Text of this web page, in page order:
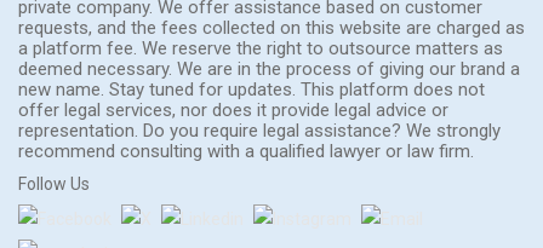
private company. We offer assistance based on customer
requests, and the fees collected on this website are charged as
a platform fee. We reserve the right to outsource matters as
deemed necessary. We are in the process of giving our brand a
new name. Stay tuned for updates. This platform does not
offer legal services, nor does it provide legal advice or
representation. Do you require legal assistance? We strongly
recommend consulting with a qualified lawyer or law firm.
Follow Us